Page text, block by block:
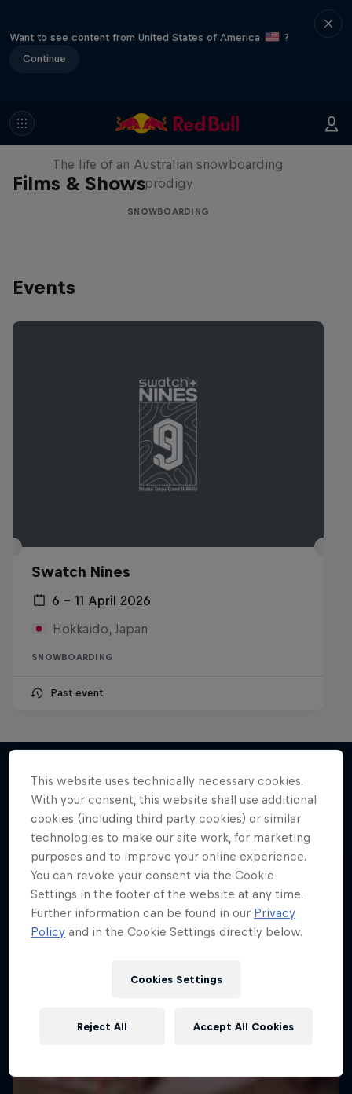
Want to see content from United States of America
?
Continue
Films & Shows
Volare: Valentino Guseli
The life of an Australian snowboarding
prodigy
SNOWBOARDING
Events
Swatch Nines
6 – 11 April 2026
Hokkaido, Japan
SNOWBOARDING
Past event
More like this
This website uses technically necessary cookies.
With your consent, this website shall use additional
cookies (including third party cookies) or similar
technologies to make our site work, for marketing
purposes and to improve your online experience.
You can revoke your consent via the Cookie
Settings in the footer of the website at any time.
Further information can be found in our Privacy
Policy and in the Cookie Settings directly below.
Cookies Settings
Reject All Accept All Cookies